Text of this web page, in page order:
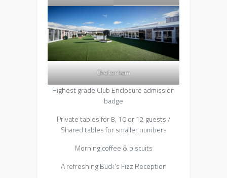
Cheltenham
Highest grade Club Enclosure admission
badge
Private tables for 8, 10 or 12 guests /
Shared tables for smaller numbers
Morning coffee & biscuits
A refreshing Buck’s Fizz Reception